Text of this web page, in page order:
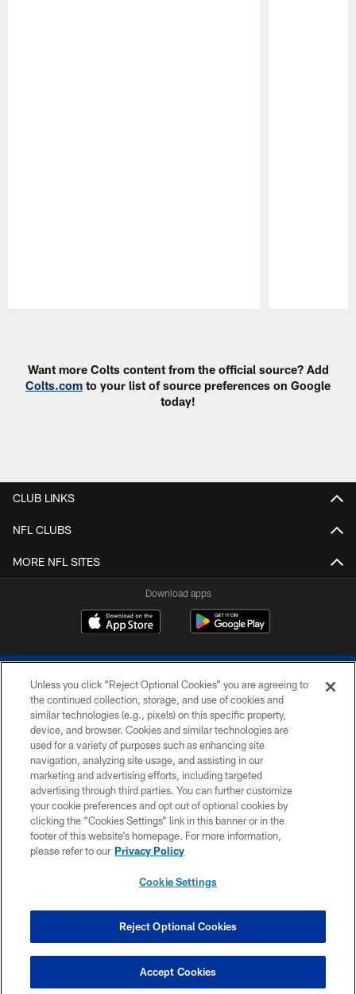
Want more Colts content from the official source? Add
Colts.com to your list of source preferences on Google
today!
CLUB LINKS
NFL CLUBS
MORE NFL SITES
Download apps
COPYRIGHT © 2026 COLTS, INC.
PRIVACY POLICY
ACCESSIBILITY
CONTACT US
SITE MAP
COOKIE SETTINGS
Unless you click “Reject Optional Cookies” you are agreeing to
the continued collection, storage, and use of cookies and
similar technologies (e.g., pixels) on this specific property,
device, and browser. Cookies and similar technologies are
used for a variety of purposes such as enhancing site
navigation, analyzing site usage, and assisting in our
marketing and advertising efforts, including targeted
advertising through third parties. You can further customize
your cookie preferences and opt out of optional cookies by
clicking the “Cookies Settings” link in this banner or in the
footer of this website’s homepage. For more information,
please refer to our Privacy Policy
Cookie Settings
Reject Optional Cookies
Accept Cookies